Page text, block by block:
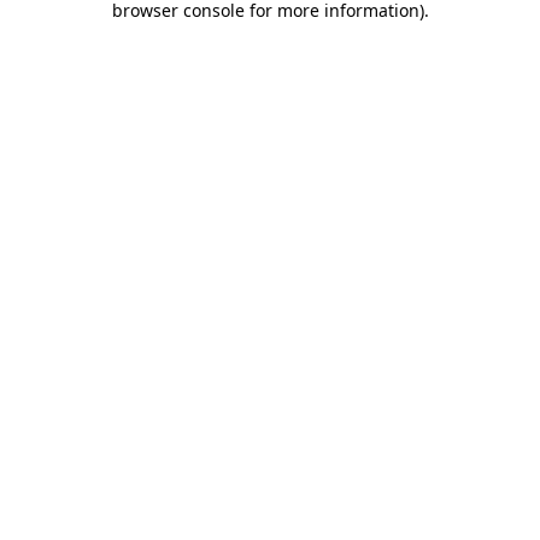
browser console for more information).